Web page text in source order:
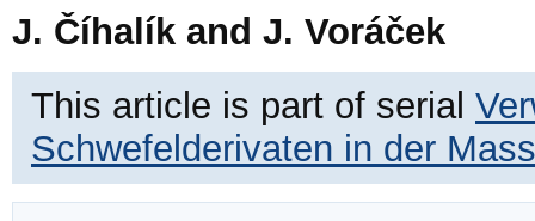
J. Číhalík and J. Voráček
This article is part of serial
Schwefelderivaten in der